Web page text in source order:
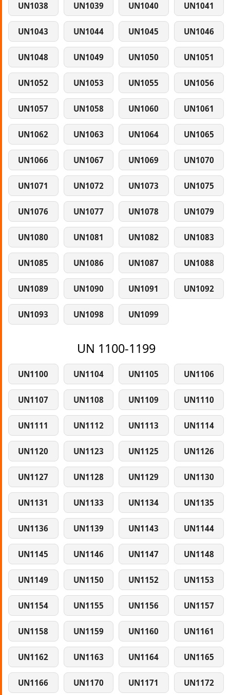
UN1038 UN1039 UN1040 UN1041
UN1043 UN1044 UN1045 UN1046
UN1048 UN1049 UN1050 UN1051
UN1052 UN1053 UN1055 UN1056
UN1057 UN1058 UN1060 UN1061
UN1062 UN1063 UN1064 UN1065
UN1066 UN1067 UN1069 UN1070
UN1071 UN1072 UN1073 UN1075
UN1076 UN1077 UN1078 UN1079
UN1080 UN1081 UN1082 UN1083
UN1085 UN1086 UN1087 UN1088
UN1089 UN1090 UN1091 UN1092
UN1093 UN1098 UN1099
UN 1100-1199
UN1100 UN1104 UN1105 UN1106
UN1107 UN1108 UN1109 UN1110
UN1111 UN1112 UN1113 UN1114
UN1120 UN1123 UN1125 UN1126
UN1127 UN1128 UN1129 UN1130
UN1131 UN1133 UN1134 UN1135
UN1136 UN1139 UN1143 UN1144
UN1145 UN1146 UN1147 UN1148
UN1149 UN1150 UN1152 UN1153
UN1154 UN1155 UN1156 UN1157
UN1158 UN1159 UN1160 UN1161
UN1162 UN1163 UN1164 UN1165
UN1166 UN1170 UN1171 UN1172